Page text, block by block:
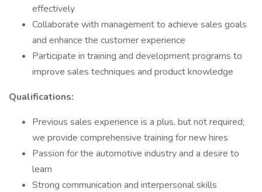
effectively
Collaborate with management to achieve sales goals
and enhance the customer experience
Participate in training and development programs to
improve sales techniques and product knowledge
Qualifications:
Previous sales experience is a plus, but not required;
we provide comprehensive training for new hires
Passion for the automotive industry and a desire to
learn
Strong communication and interpersonal skills